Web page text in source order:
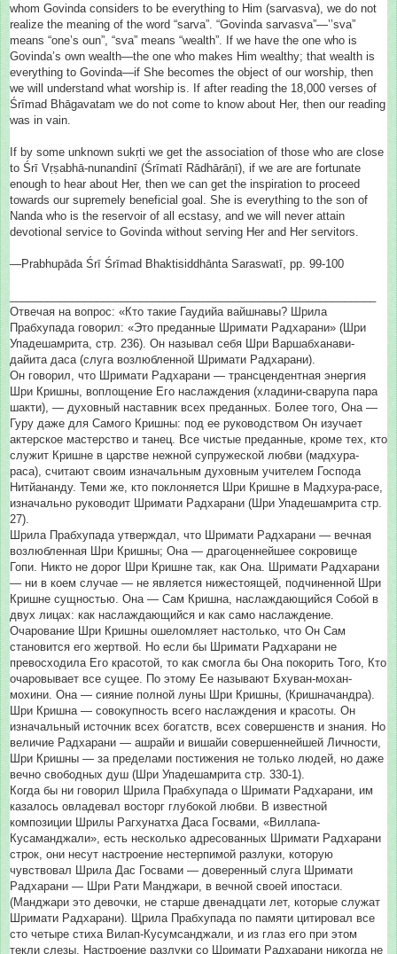
whom Govinda considers to be everything to Him (sarvasva), we do not
realize the meaning of the word “sarva”. “Govinda sarvasva”—’’sva”
means “one’s oun”, “sva” means “wealth”. If we have the one who is
Govinda’s own wealth—the one who makes Him wealthy; that wealth is
everything to Govinda—if She becomes the object of our worship, then
we will understand what worship is. If after reading the 18,000 verses of
Śrīmad Bhāgavatam we do not come to know about Her, then our reading
was in vain.
If by some unknown sukṛti we get the association of those who are close
to Śrī Vṛṣabhā-nunandinī (Śrīmatī Rādhārāṇī), if we are are fortunate
enough to hear about Her, then we can get the inspiration to proceed
towards our supremely beneficial goal. She is everything to the son of
Nanda who is the reservoir of all ecstasy, and we will never attain
devotional service to Govinda without serving Her and Her servitors.
—Prabhupāda Śrī Śrīmad Bhaktisiddhānta Saraswatī, pp. 99-100
Отвечая на вопрос: «Кто такие Гаудийа вайшнавы? Шрила
Прабхупада говорил: «Это преданные Шримати Радхарани» (Шри
Упадешамрита, стр. 236). Он называл себя Шри Варшабханави-
дайита даса (слуга возлюбленной Шримати Радхарани).
Он говорил, что Шримати Радхарани — трансцендентная энергия
Шри Кришны, воплощение Его наслаждения (хладини-сварупа пара
шакти), — духовный наставник всех преданных. Более того, Она —
Гуру даже для Самого Кришны: под ее руководством Он изучает
актерское мастерство и танец. Все чистые преданные, кроме тех, кто
служит Кришне в царстве нежной супружеской любви (мадхура-
раса), считают своим изначальным духовным учителем Господа
Нитйананду. Теми же, кто поклоняется Шри Кришне в Мадхура-расе,
изначально руководит Шримати Радхарани (Шри Упадешамрита стр.
27).
Шрила Прабхупада утверждал, что Шримати Радхарани — вечная
возлюбленная Шри Кришны; Она — драгоценнейшее сокровище
Гопи. Никто не дорог Шри Кришне так, как Она. Шримати Радхарани
— ни в коем случае — не является нижестоящей, подчиненной Шри
Кришне сущностью. Она — Сам Кришна, наслаждающийся Собой в
двух лицах: как наслаждающийся и как само наслаждение.
Очарование Шри Кришны ошеломляет настолько, что Он Сам
становится его жертвой. Но если бы Шримати Радхарани не
превосходила Его красотой, то как смогла бы Она покорить Того, Кто
очаровывает все сущее. По этому Ее называют Бхуван-мохан-
мохини. Она — сияние полной луны Шри Кришны, (Кришначандра).
Шри Кришна — совокупность всего наслаждения и красоты. Он
изначальный источник всех богатств, всех совершенств и знания. Но
величие Радхарани — ашрайи и вишайи совершеннейшей Личности,
Шри Кришны — за пределами постижения не только людей, но даже
вечно свободных душ (Шри Упадешамрита стр. 330-1).
Когда бы ни говорил Шрила Прабхупада о Шримати Радхарани, им
казалось овладевал восторг глубокой любви. В известной
композиции Шрилы Рагхунатха Даса Госвами, «Виллапа-
Кусаманджали», есть несколько адресованных Шримати Радхарани
строк, они несут настроение нестерпимой разлуки, которую
чувствовал Шрила Дас Госвами — доверенный слуга Шримати
Радхарани — Шри Рати Манджари, в вечной своей ипостаси.
(Манджари это девочки, не старше двенадцати лет, которые служат
Шримати Радхарани). Щрила Прабхупада по памяти цитировал все
сто четыре стиха Вилап-Кусумсанджали, и из глаз его при этом
текли слезы. Настроение разлуки со Шримати Радхарани никогда не